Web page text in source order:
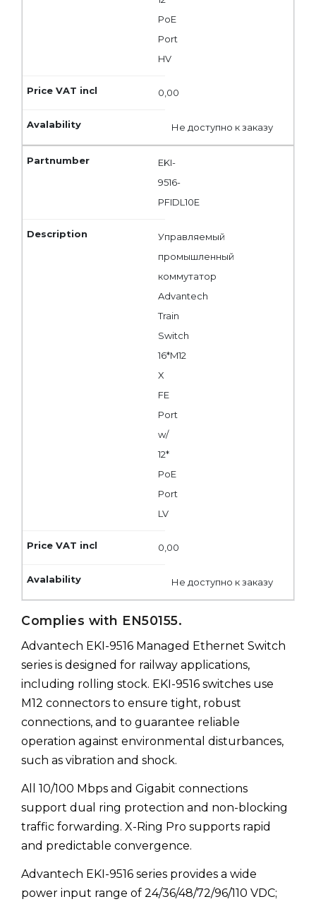
PoE
Port
HV
0,00
Не доступно к заказу
EKI-
9516-
PFIDL10E
Управляемый
промышленный
коммутатор
Advantech
Train
Switch
16*M12
X
FE
Port
w/
12*
PoE
Port
LV
0,00
Не доступно к заказу
Complies with EN50155.
Advantech EKI-9516 Managed Ethernet Switch
series is designed for railway applications,
including rolling stock. EKI-9516 switches use
M12 connectors to ensure tight, robust
connections, and to guarantee reliable
operation against environmental disturbances,
such as vibration and shock.
All 10/100 Mbps and Gigabit connections
support dual ring protection and non-blocking
traffic forwarding. X-Ring Pro supports rapid
and predictable convergence.
Advantech EKI-9516 series provides a wide
power input range of 24/36/48/72/96/110 VDC;